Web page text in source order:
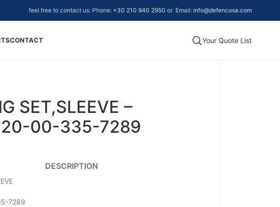
feel free to contact us: Phone: +30 210 940 2950 or Email: info@defencosa.com
CONTACT Your Quote List
SET,SLEEVE –
00-335-7289
DESCRIPTION
7289